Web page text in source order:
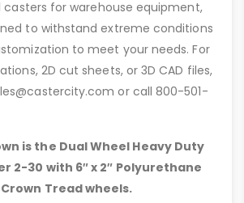
casters for warehouse equipment,
to withstand extreme conditions
to meet your needs. For
2D cut sheets, or 3D CAD files,
or call 800-501-
is the Dual Wheel Heavy Duty
2-30 with 6″x 2″ Polyurethane
Tread wheels.